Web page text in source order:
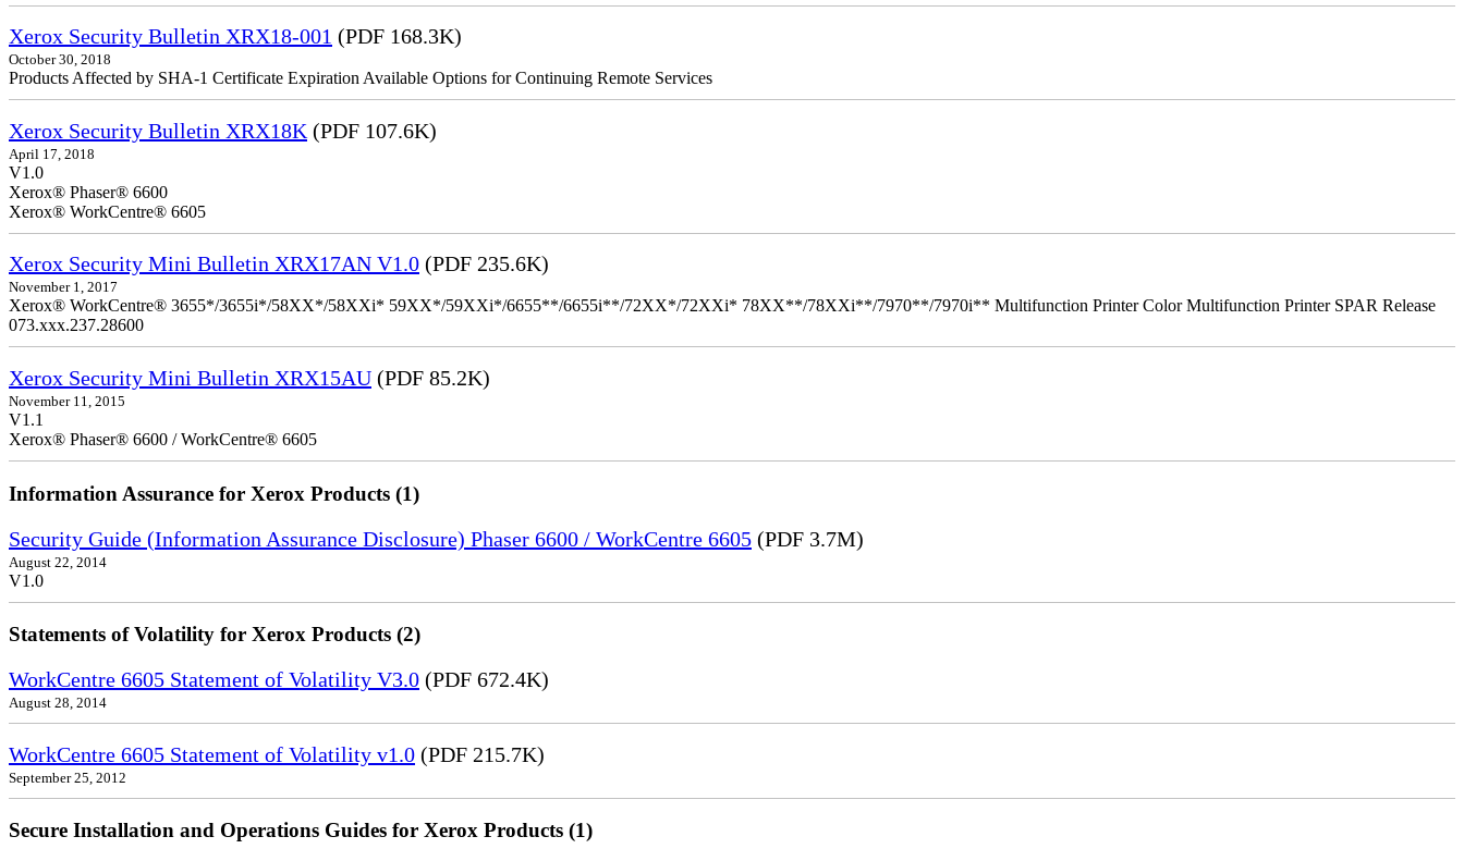
Xerox Security Bulletin XRX18-001 (PDF 168.3K)
October 30, 2018
Products Affected by SHA-1 Certificate Expiration Available Options for Continuing Remote Services
Xerox Security Bulletin XRX18K (PDF 107.6K)
April 17, 2018
V1.0
Xerox® Phaser® 6600
Xerox® WorkCentre® 6605
Xerox Security Mini Bulletin XRX17AN V1.0 (PDF 235.6K)
November 1, 2017
Xerox® WorkCentre® 3655*/3655i*/58XX*/58XXi* 59XX*/59XXi*/6655**/6655i**/72XX*/72XXi* 78XX**/78XXi**/7970**/7970i** Multifunction Printer Color Multifunction Printer SPAR Release
073.xxx.237.28600
Xerox Security Mini Bulletin XRX15AU (PDF 85.2K)
November 11, 2015
V1.1
Xerox® Phaser® 6600 / WorkCentre® 6605
Information Assurance for Xerox Products (1)
Security Guide (Information Assurance Disclosure) Phaser 6600 / WorkCentre 6605 (PDF 3.7M)
August 22, 2014
V1.0
Statements of Volatility for Xerox Products (2)
WorkCentre 6605 Statement of Volatility V3.0 (PDF 672.4K)
August 28, 2014
WorkCentre 6605 Statement of Volatility v1.0 (PDF 215.7K)
September 25, 2012
Secure Installation and Operations Guides for Xerox Products (1)